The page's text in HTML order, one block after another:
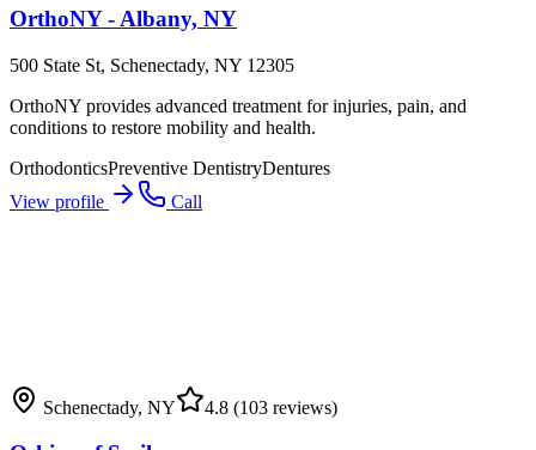
OrthoNY - Albany, NY
500 State St, Schenectady, NY 12305
OrthoNY provides advanced treatment for injuries, pain, and
conditions to restore mobility and health.
OrthodonticsPreventive DentistryDentures
View profile
Call
Schenectady, NY 4.8 (103 reviews)